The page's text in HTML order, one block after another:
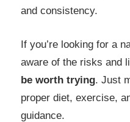
and consistency.
If you’re looking for a
aware of the risks and
be worth trying. Just
proper diet, exercise,
guidance.